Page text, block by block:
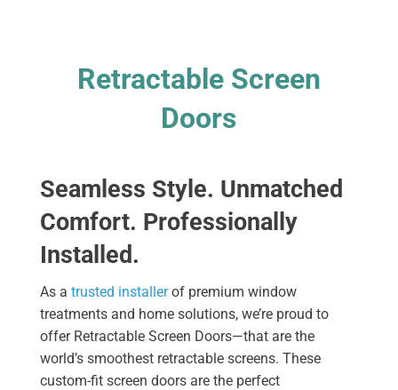
Retractable Screen
Doors
Seamless Style. Unmatched
Comfort. Professionally
Installed.
As a trusted installerof premium window
treatments and home solutions, we’re proud to
offer Retractable Screen Doors—that are the
world’s smoothest retractable screens. These
custom-fit screen doors are the perfect